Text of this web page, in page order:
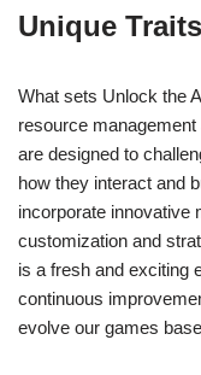
Unique Traits
What sets Unlock the
resource
are designed to
how they interact and
incorporate innovative
customization and
is a fresh and exciting
continuous
evolve our games